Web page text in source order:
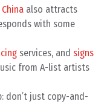
also attracts
with some
services, and signs
from A-list artists
don’t just copy-and-